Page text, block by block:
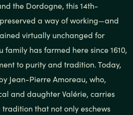
the Dordogne, this 14th-
a way of working—and
virtually unchanged for
family has farmed here since 1610,
to purity and tradition. Today,
Jean-Pierre Amoreau, who,
and daughter Valérie, carries
that not only eschews